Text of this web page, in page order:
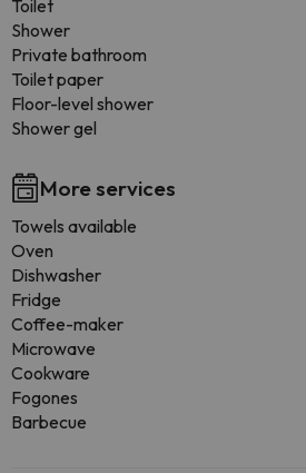
Toilet
Shower
Private bathroom
Toilet paper
Floor-level shower
Shower gel
More services
Towels available
Oven
Dishwasher
Fridge
Coffee-maker
Microwave
Cookware
Fogones
Barbecue